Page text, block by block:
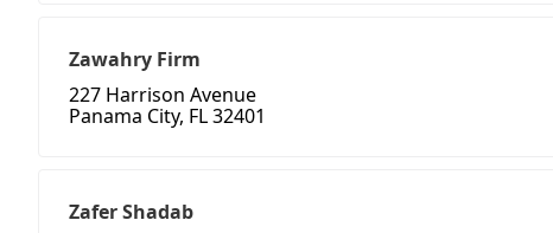
Zawahry Firm
227 Harrison Avenue
Panama City, FL 32401
Zafer Shadab